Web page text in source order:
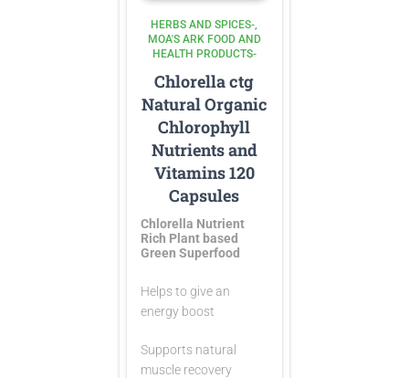
HERBS AND SPICES-
MOA'S ARK FOOD AND
HEALTH PRODUCTS-
Chlorella ctg
Natural Organic
Chlorophyll
Nutrients and
Vitamins 120
Capsules
Chlorella Nutrient
Rich Plant based
Green Superfood
Helps to give an
energy boost
Supports natural
muscle recovery